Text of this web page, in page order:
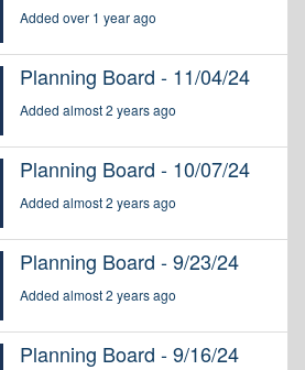
Added over 1 year ago
Planning Board - 11/04/24
Added almost 2 years ago
Planning Board - 10/07/24
Added almost 2 years ago
Planning Board - 9/23/24
Added almost 2 years ago
Planning Board - 9/16/24